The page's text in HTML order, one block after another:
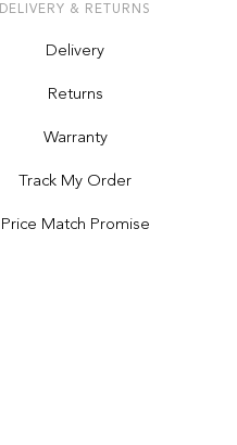
DELIVERY & RETURNS
Delivery
Returns
Warranty
Track My Order
Price Match Promise